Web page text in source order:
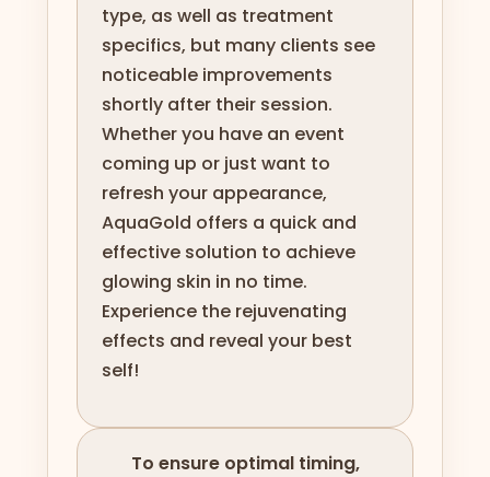
type, as well as treatment
specifics, but many clients see
noticeable improvements
shortly after their session.
Whether you have an event
coming up or just want to
refresh your appearance,
AquaGold offers a quick and
effective solution to achieve
glowing skin in no time.
Experience the rejuvenating
effects and reveal your best
self!
To ensure optimal timing,